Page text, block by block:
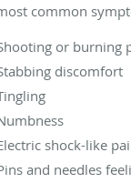
common
or burning
discomfort
shock-like
and needles